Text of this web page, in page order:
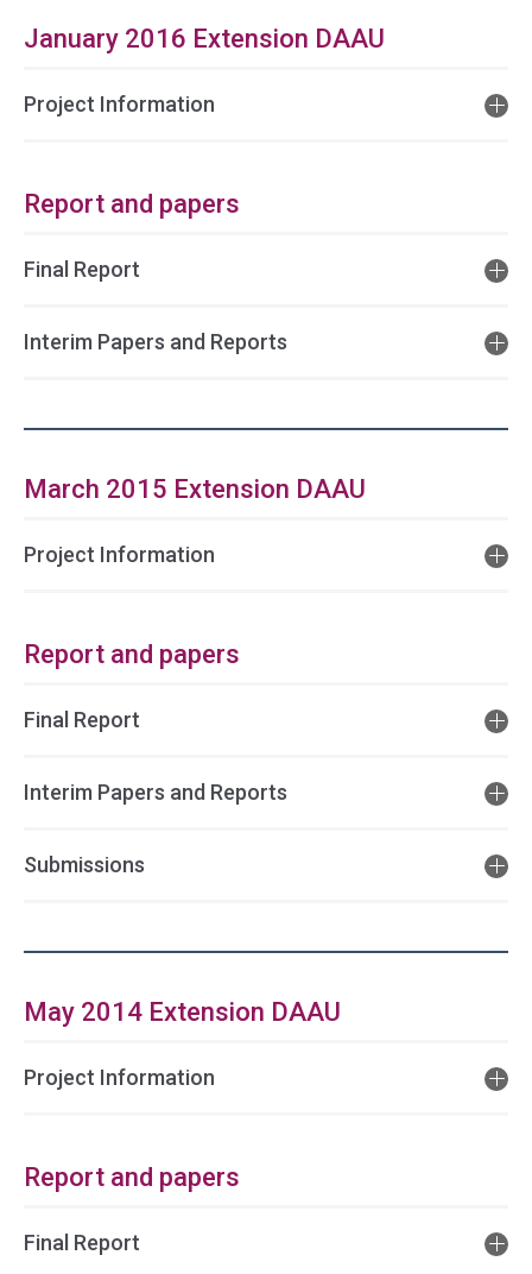
January 2016 Extension DAAU
Project Information
Report and papers
Final Report
Interim Papers and Reports
March 2015 Extension DAAU
Project Information
Report and papers
Final Report
Interim Papers and Reports
Submissions
May 2014 Extension DAAU
Project Information
Report and papers
Final Report